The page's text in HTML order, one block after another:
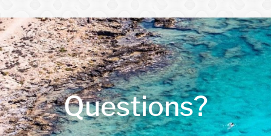
Questions?